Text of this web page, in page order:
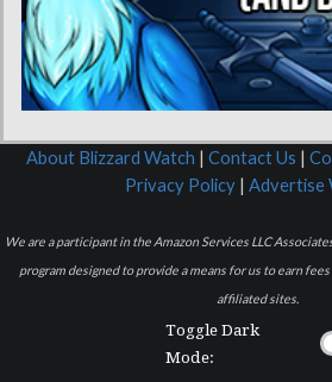
About Blizzard Watch | Contact Us |
Privacy Policy | Advertise
We are a participant in the Amazon Services LLC
program designed to provide a means for us to earn
affiliated sites.
Toggle Dark
Mode: